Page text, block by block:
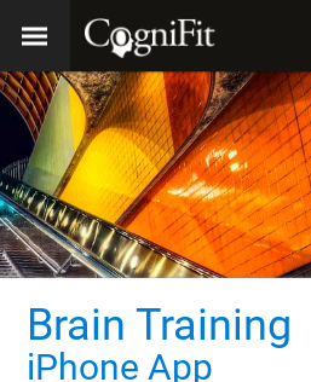
Brain Training
iPhone App